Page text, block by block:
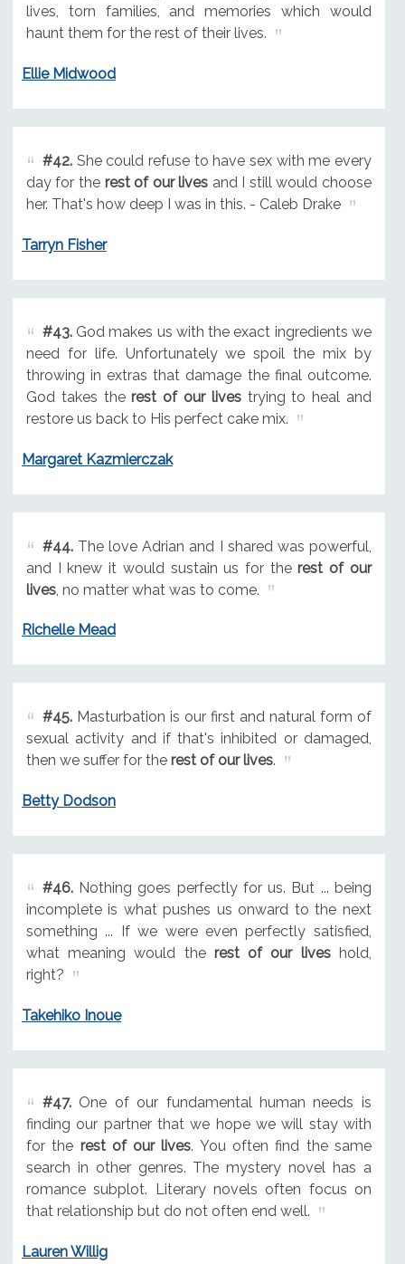
lives, torn families, and memories which would
haunt them for the rest of their lives.
Ellie Midwood
#42.She could refuse to have sex with me every
day for the rest of our lives and I still would choose
her. That's how deep I was in this. - Caleb Drake
Tarryn Fisher
#43.God makes us with the exact ingredients we
need for life. Unfortunately we spoil the mix by
throwing in extras that damage the final outcome.
God takes therest of our livestrying to heal and
restore us back to His perfect cake mix.
Margaret Kazmierczak
#44.The love Adrian and I shared was powerful,
and I knew it would sustain us for therest of our
lives, no matter what was to come.
Richelle Mead
#45.Masturbation is our first and natural form of
sexual activity and if that's inhibited or damaged,
then we suffer for the rest of our lives.
Betty Dodson
#46.Nothing goes perfectly for us. But ... being
incomplete is what pushes us onward to the next
something ... If we were even perfectly satisfied,
what meaning would the rest of our liveshold,
right?
Takehiko Inoue
#47.One of our fundamental human needs is
finding our partner that we hope we will stay with
for the rest of our lives. You often find the same
search in other genres. The mystery novel has a
romance subplot. Literary novels often focus on
that relationship but do not often end well.
Lauren Willig